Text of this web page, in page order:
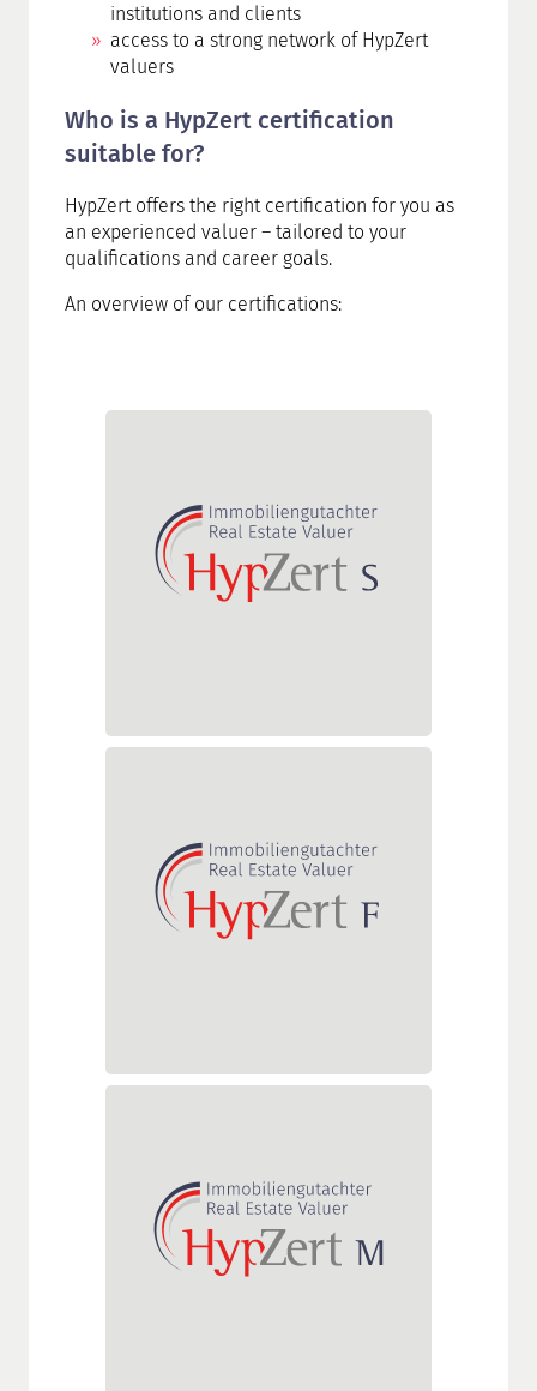
institutions and clients
access to a strong network of HypZert
valuers
Who is a HypZert certification
suitable for?
HypZert offers the right certification for you as
an experienced valuer – tailored to your
qualifications and career goals.
An overview of our certifications:
The HypZert S certification
mainly focuses on residential
real estate and smaller
standard commercial properties
in the regional environment of
For valuers valuing all types of
national standard, commercial,
and specialized properties
(market value and mortgage
lending value determination)
Delta assessment for HypZert F
real estate valuers who also
value properties abroad (DAkkS-
accredited)